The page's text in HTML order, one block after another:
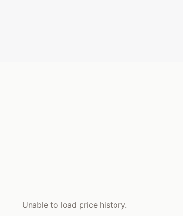
Unable to load price history.